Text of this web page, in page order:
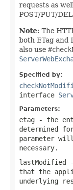
requests as
POST/PUT/
Note: The
both ETag and
also use
Specified by:
interface
Parameters:
etag - the
determined
parameter
necessary.
lastModified
that the
underlying